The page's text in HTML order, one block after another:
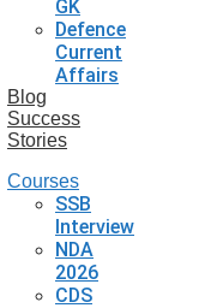
GK
Defence
Current
Affairs
Blog
Success
Stories
Courses
SSB
Interview
NDA
2026
CDS